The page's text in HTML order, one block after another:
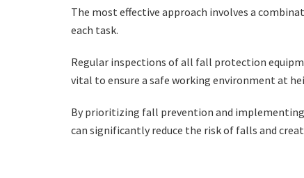
The most effective approach involves a
each task.
Regular inspections of all fall protection
vital to ensure a safe working environment at
By prioritizing fall prevention and
can significantly reduce the risk of falls and